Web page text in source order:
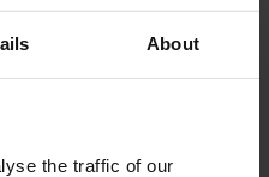
About
the traffic of our